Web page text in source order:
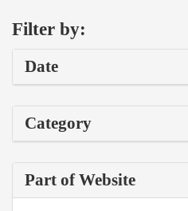
Filter by:
Date
Category
Part of Website